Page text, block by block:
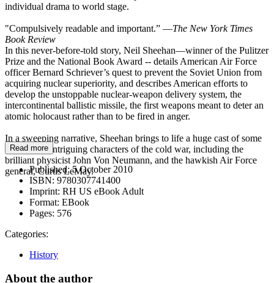
individual drama to world stage.
"Compulsively readable and important.” —The New York Times
Book Review
In this never-before-told story, Neil Sheehan—winner of the Pulitzer
Prize and the National Book Award -- details American Air Force
officer Bernard Schriever’s quest to prevent the Soviet Union from
acquiring nuclear superiority, and describes American efforts to
develop the unstoppable nuclear-weapon delivery system, the
intercontinental ballistic missile, the first weapons meant to deter an
atomic holocaust rather than to be fired in anger.
In a sweeping narrative, Sheehan brings to life a huge cast of some
of the most intriguing characters of the cold war, including the
brilliant physicist John Von Neumann, and the hawkish Air Force
general, Curtis LeMay.
Read more
Published:5 October 2010
ISBN: 9780307741400
Imprint: RH US eBook Adult
Format: EBook
Pages: 576
Categories:
History
About the author